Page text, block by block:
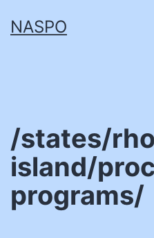
toNASPO
/states/
island/
programs/